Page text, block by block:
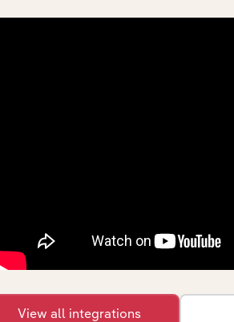
Commercial
Building
View all integrations